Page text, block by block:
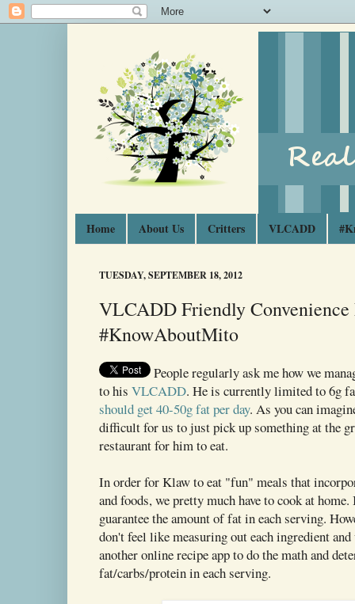
Home About Us Critters VLCADD
TUESDAY, SEPTEMBER 18, 2012
VLCADD Friendly Convenience
#KnowAboutMito
People regularly ask me how we
to his VLCADD. He is currently limited to 6g
should get 40-50g fat per day. As you can
difficult for us to just pick up something at the
restaurant for him to eat.
In order for Klaw to eat "fun" meals that
and foods, we pretty much have to cook at
guarantee the amount of fat in each serving.
don't feel like measuring out each ingredient
another online recipe app to do the math and
fat/carbs/protein in each serving.